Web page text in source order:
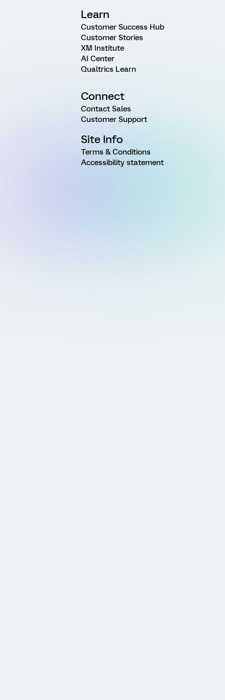
Learn
Customer Success Hub
Customer Stories
XM Institute
AI Center
Qualtrics Learn
Connect
Contact Sales
Customer Support
Site Info
Terms & Conditions
Accessibility statement